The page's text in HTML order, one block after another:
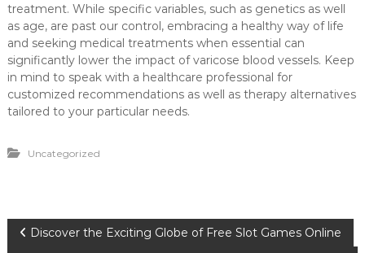
treatment. While specific variables, such as genetics as well
as age, are past our control, embracing a healthy way of life
and seeking medical treatments when essential can
significantly lower the impact of varicose blood vessels. Keep
in mind to speak with a healthcare professional for
customized recommendations as well as therapy alternatives
tailored to your particular needs.
Uncategorized
P Discover the Exciting Globe of Free Slot Games Online